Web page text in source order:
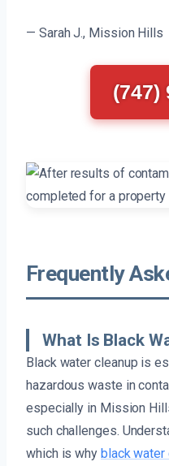
— Sarah J., Mission Hills
(747)
Frequently
What Is Black
Black water cleanup is
hazardous waste in
especially in Mission
such challenges.
which is why black